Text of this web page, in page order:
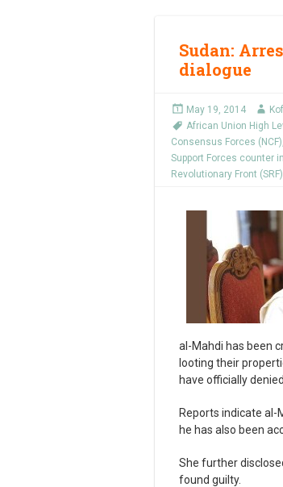
Sudan:
dialogue
May 19, 2014
African Union High
Consensus Forces (NCF)
Support Forces counter
Revolutionary Front (SRF)
al-Mahdi has been
looting their
have officially
Reports indicate al-
he has also been
She further
found guilty.